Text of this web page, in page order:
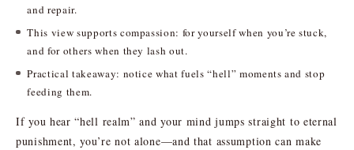
and repair.
This view supports compassion: for yourself when you’re stuck,
and for others when they lash out.
Practical takeaway: notice what fuels “hell” moments and stop
feeding them.
If you hear “hell realm” and your mind jumps straight to eternal
punishment, you’re not alone—and that assumption can make